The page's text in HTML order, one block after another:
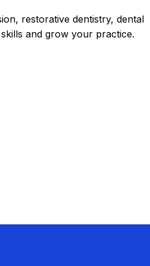
restorative dentistry, dental
and grow your practice.